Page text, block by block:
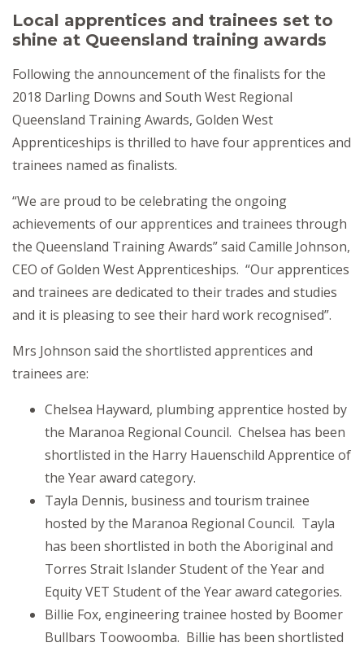
Local apprentices and trainees set to
shine at Queensland training awards
Following the announcement of the finalists for the
2018 Darling Downs and South West Regional
Queensland Training Awards, Golden West
Apprenticeships is thrilled to have four apprentices and
trainees named as finalists.
“We are proud to be celebrating the ongoing
achievements of our apprentices and trainees through
the Queensland Training Awards” said Camille Johnson,
CEO of Golden West Apprenticeships. “Our apprentices
and trainees are dedicated to their trades and studies
and it is pleasing to see their hard work recognised”.
Mrs Johnson said the shortlisted apprentices and
trainees are:
Chelsea Hayward, plumbing apprentice hosted by
the Maranoa Regional Council. Chelsea has been
shortlisted in the Harry Hauenschild Apprentice of
the Year award category.
Tayla Dennis, business and tourism trainee
hosted by the Maranoa Regional Council. Tayla
has been shortlisted in both the Aboriginal and
Torres Strait Islander Student of the Year and
Equity VET Student of the Year award categories.
Billie Fox, engineering trainee hosted by Boomer
Bullbars Toowoomba. Billie has been shortlisted